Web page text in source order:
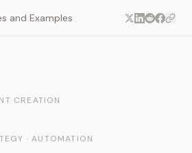
and Examples
CREATION
· AUTOMATION